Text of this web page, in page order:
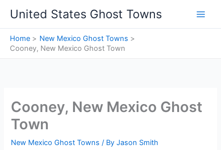
content
United States Ghost Towns
Home
New Mexico Ghost Towns
Cooney, New Mexico Ghost Town
Cooney, New Mexico Ghost
Town
New Mexico Ghost Towns / ByJason Smith